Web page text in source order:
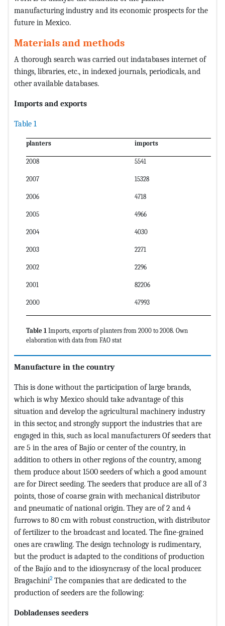
manufacturing industry and its economic prospects for the
future in Mexico.
Materials and methods
A thorough search was carried out indatabases internet of
things, libraries, etc., in indexed journals, periodicals, and
other available databases.
Imports and exports
Table 1
planters imports
2008 5541
2007 15328
2006 4718
2005 4966
2004 4030
2003 2271
2002 2296
2001 82206
2000 47993
Table 1 Imports, exports of planters from 2000 to 2008. Own
elaboration with data from FAO stat
Manufacture in the country
This is done without the participation of large brands,
which is why Mexico should take advantage of this
situation and develop the agricultural machinery industry
in this sector, and strongly support the industries that are
engaged in this, such as local manufacturers Of seeders that
are 5 in the area of Bajío or center of the country, in
addition to others in other regions of the country, among
them produce about 1500 seeders of which a good amount
are for Direct seeding. The seeders that produce are all of 3
points, those of coarse grain with mechanical distributor
and pneumatic of national origin. They are of 2 and 4
furrows to 80 cm with robust construction, with distributor
of fertilizer to the broadcast and located. The fine-grained
ones are crawling. The design technology is rudimentary,
but the product is adapted to the conditions of production
of the Bajío and to the idiosyncrasy of the local producer.
Bragachini2 The companies that are dedicated to the
production of seeders are the following:
Dobladenses seeders